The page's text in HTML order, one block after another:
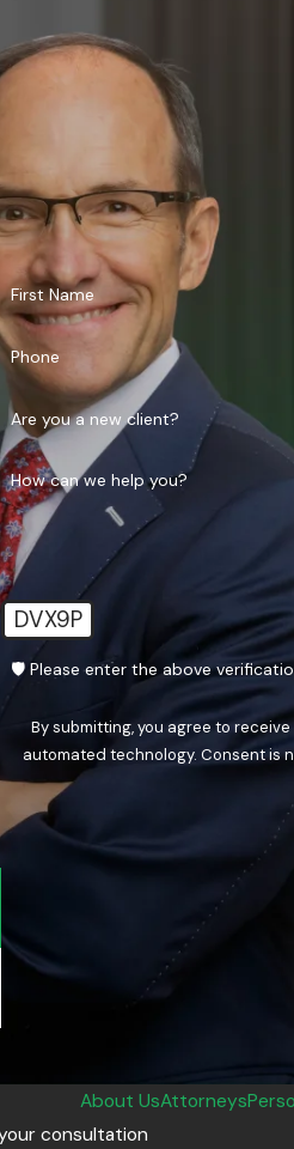
First Name
Phone
Are you a new client?
How can we help you?
DVX9P
🛡️ Please enter the above
By submitting, you agree to
automated
About UsAttorneys
consultation